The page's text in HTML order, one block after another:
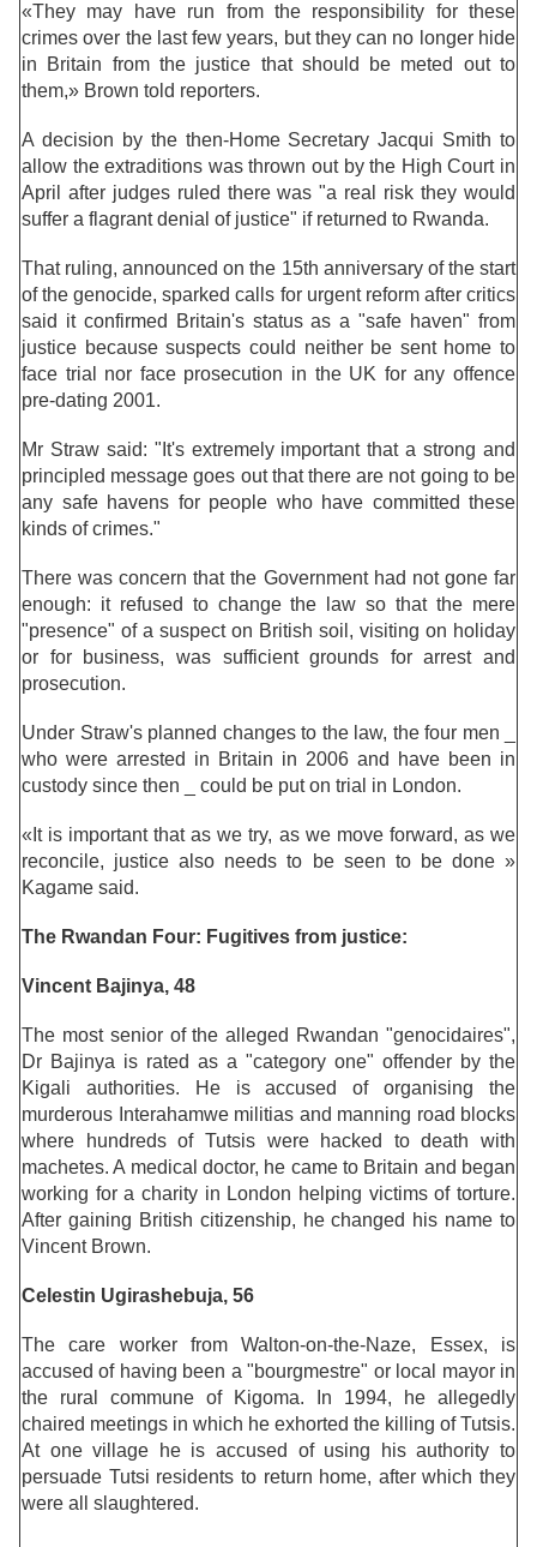
«They may have run from the responsibility for these
crimes over the last few years, but they can no longer hide
in Britain from the justice that should be meted out to
them,» Brown told reporters.
A decision by the then-Home Secretary Jacqui Smith to
allow the extraditions was thrown out by the High Court in
April after judges ruled there was "a real risk they would
suffer a flagrant denial of justice" if returned to Rwanda.
That ruling, announced on the 15th anniversary of the start
of the genocide, sparked calls for urgent reform after critics
said it confirmed Britain's status as a "safe haven" from
justice because suspects could neither be sent home to
face trial nor face prosecution in the UK for any offence
pre-dating 2001.
Mr Straw said: "It's extremely important that a strong and
principled message goes out that there are not going to be
any safe havens for people who have committed these
kinds of crimes."
There was concern that the Government had not gone far
enough: it refused to change the law so that the mere
"presence" of a suspect on British soil, visiting on holiday
or for business, was sufficient grounds for arrest and
prosecution.
Under Straw's planned changes to the law, the four men _
who were arrested in Britain in 2006 and have been in
custody since then _ could be put on trial in London.
«It is important that as we try, as we move forward, as we
reconcile, justice also needs to be seen to be done »
Kagame said.
The Rwandan Four: Fugitives from justice:
Vincent Bajinya, 48
The most senior of the alleged Rwandan "genocidaires",
Dr Bajinya is rated as a "category one" offender by the
Kigali authorities. He is accused of organising the
murderous Interahamwe militias and manning road blocks
where hundreds of Tutsis were hacked to death with
machetes. A medical doctor, he came to Britain and began
working for a charity in London helping victims of torture.
After gaining British citizenship, he changed his name to
Vincent Brown.
Celestin Ugirashebuja, 56
The care worker from Walton-on-the-Naze, Essex, is
accused of having been a "bourgmestre" or local mayor in
the rural commune of Kigoma. In 1994, he allegedly
chaired meetings in which he exhorted the killing of Tutsis.
At one village he is accused of using his authority to
persuade Tutsi residents to return home, after which they
were all slaughtered.